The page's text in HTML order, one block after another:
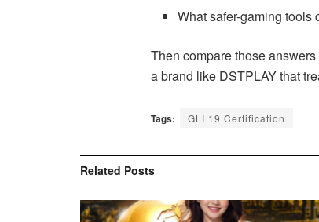
What safer-gaming tools
Then compare those
a brand like DSTPLAY that
Tags: GLI 19 Certification
Related Posts